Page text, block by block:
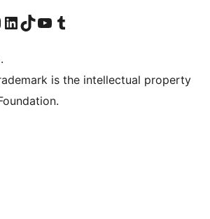
Instagram account
Visit our LinkedIn account
Visit our TikTok account
Visit our YouTube channel
Visit our Tumblr account
is the intellectual property